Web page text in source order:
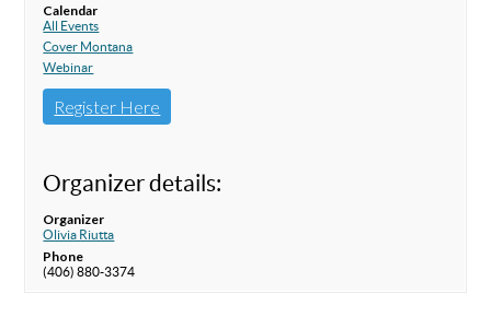
Calendar
All Events
Cover Montana
Webinar
Register Here
Organizer details:
Organizer
Olivia Riutta
Phone
(406) 880-3374